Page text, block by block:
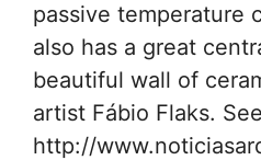
passive temperature
also has a great
beautiful wall of
artist Fábio Flaks.
http://